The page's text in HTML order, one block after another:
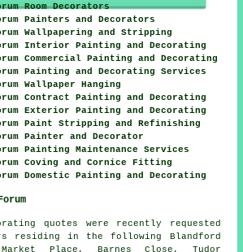
Room Decorators
Painters and Decorators
Wallpapering and Stripping
Interior Painting and Decorating
Commercial Painting and Decorating
Painting and Decorating Services
Wallpaper Hanging
Contract Painting and Decorating
Exterior Painting and Decorating
Paint Stripping and Refinishing
Painter and Decorator
Painting Maintenance Services
Coving and Cornice Fitting
Domestic Painting and Decorating
quotes were recently requested
residing in the following Blandford
Place, Barnes Close, Tudor